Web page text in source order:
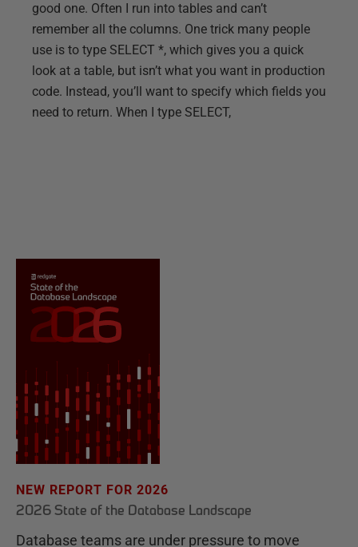
good one. Often I run into tables and can’t
remember all the columns. One trick many people
use is to type SELECT *, which gives you a quick
look at a table, but isn’t what you want in production
code. Instead, you’ll want to specify which fields you
need to return. When I type SELECT,
NEW REPORT FOR 2026
2026 State of the Database Landscape
Database teams are under pressure to move